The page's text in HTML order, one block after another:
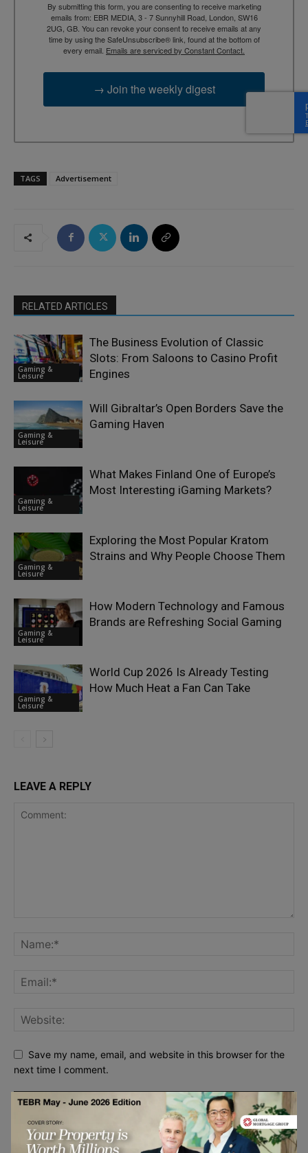
By submitting this form, you are consenting to receive marketing
emails from: EBR MEDIA, 3 - 7 Sunnyhill Road, London, SW16
2UG, GB. You can revoke your consent to receive emails at any
time by using the SafeUnsubscribe® link, found at the bottom of
every email. Emails are serviced by Constant Contact.
→ Join the weekly digest
TAGS Advertisement
RELATED ARTICLES
Gaming &
Leisure
The Business Evolution of Classic
Slots: From Saloons to Casino Profit
Engines
Gaming &
Leisure
Will Gibraltar’s Open Borders Save the
Gaming Haven
Gaming &
Leisure
What Makes Finland One of Europe’s
Most Interesting iGaming Markets?
Gaming &
Leisure
Exploring the Most Popular Kratom
Strains and Why People Choose Them
Gaming &
Leisure
How Modern Technology and Famous
Brands are Refreshing Social Gaming
Gaming &
Leisure
World Cup 2026 Is Already Testing
How Much Heat a Fan Can Take
LEAVE A REPLY
Save my name, email, and website in this browser for the
next time I comment.